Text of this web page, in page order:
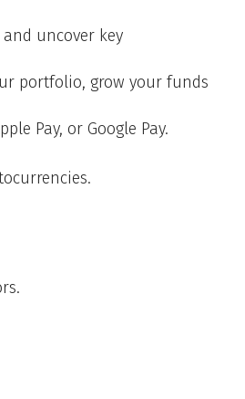
uncover key
portfolio, grow your funds
Pay, or Google Pay.